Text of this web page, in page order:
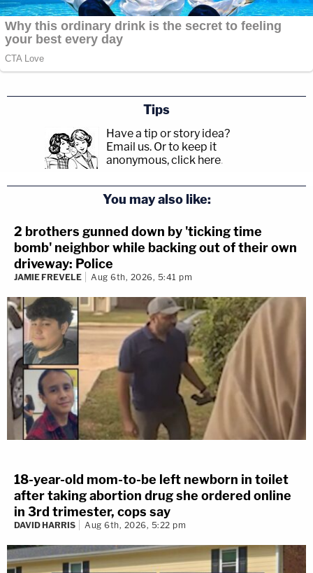
Tips
Have a tip or story idea?
Email us. Or to keep it
anonymous, click here.
You may also like:
2 brothers gunned down by 'ticking time
bomb' neighbor while backing out of their own
driveway: Police
JAMIE FREVELE Aug 6th, 2026, 5:41 pm
18-year-old mom-to-be left newborn in toilet
after taking abortion drug she ordered online
in 3rd trimester, cops say
DAVID HARRIS Aug 6th, 2026, 5:22 pm